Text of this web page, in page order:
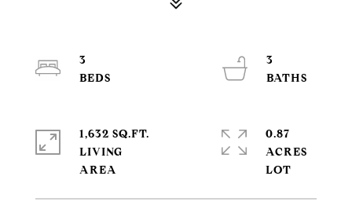
3
3
1,632 SQ.FT.
LIVING
0.87
ACRES